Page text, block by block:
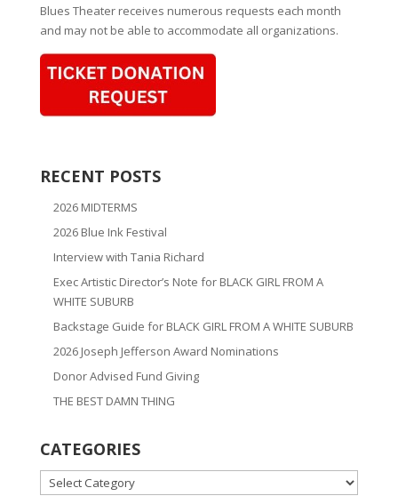
Blues Theater receives numerous requests each month
and may not be able to accommodate all organizations.
RECENT POSTS
2026 MIDTERMS
2026 Blue Ink Festival
Interview with Tania Richard
Exec Artistic Director’s Note for BLACK GIRL FROM A
WHITE SUBURB
Backstage Guide for BLACK GIRL FROM A WHITE SUBURB
2026 Joseph Jefferson Award Nominations
Donor Advised Fund Giving
THE BEST DAMN THING
CATEGORIES
CATEGORIES